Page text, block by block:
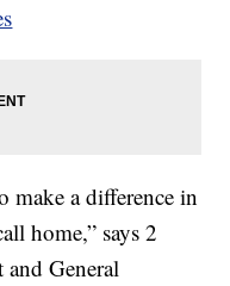
make a difference in
home,” says 2
General